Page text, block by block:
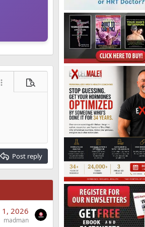
options…
Preview
Post reply
1, 2026
madman